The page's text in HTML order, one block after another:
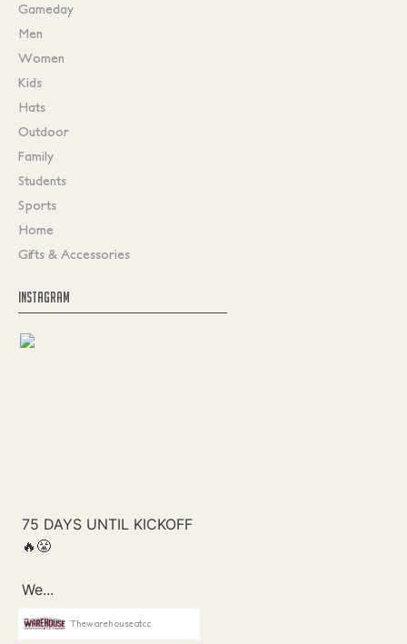
Gameday
Men
Women
Kids
Hats
Outdoor
Family
Students
Sports
Home
Gifts & Accessories
INSTAGRAM
Thewarehouseatcc